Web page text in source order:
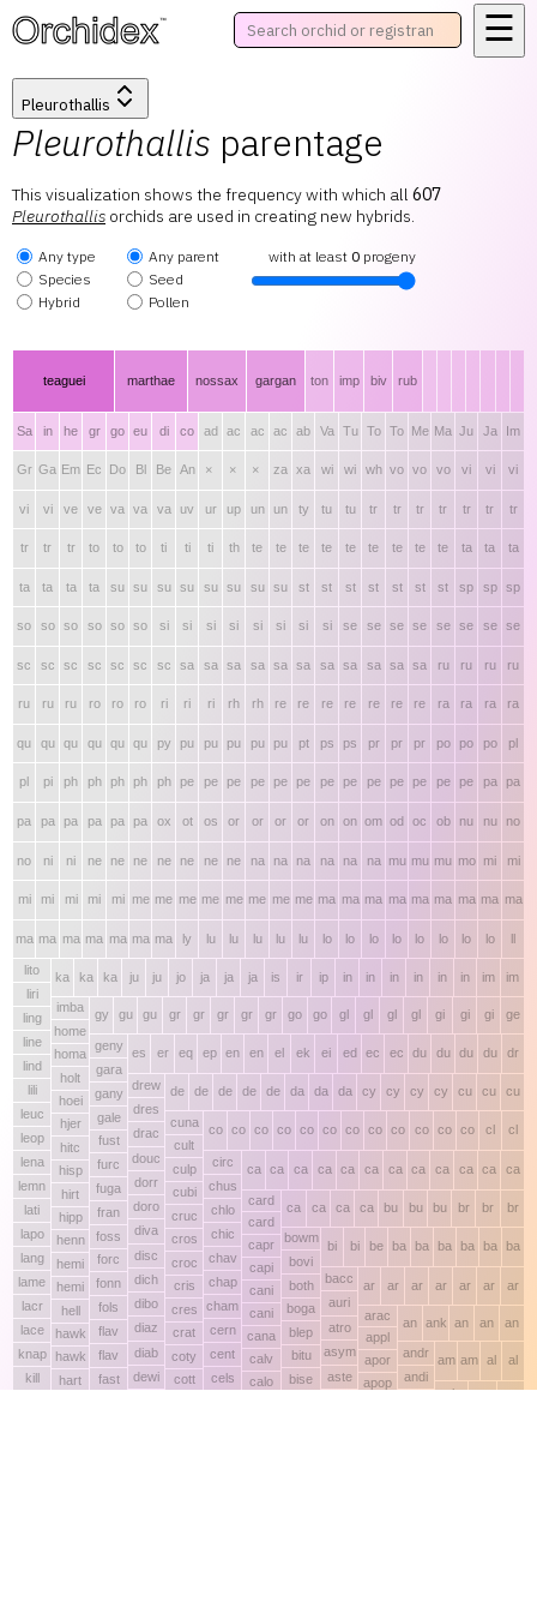
™ ☰
Pleurothallis
Pleurothallis parentage
This visualization shows the frequency with which all 607
Pleurothallis orchids are used in creating new hybrids.
Any type
Species
Hybrid
Any parent
Seed
Pollen
with at least 0 progeny